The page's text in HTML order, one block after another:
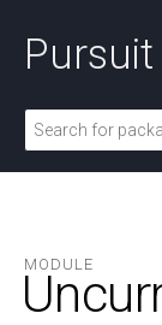
Pursuit
MODULE